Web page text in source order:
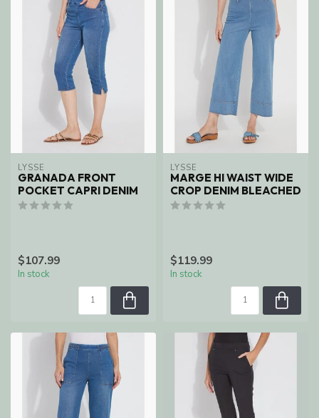
LYSSE
GRANADA FRONT
POCKET CAPRI DENIM
$107.99
In stock
LYSSE
MARGE HI WAIST WIDE
CROP DENIM BLEACHED
$119.99
In stock